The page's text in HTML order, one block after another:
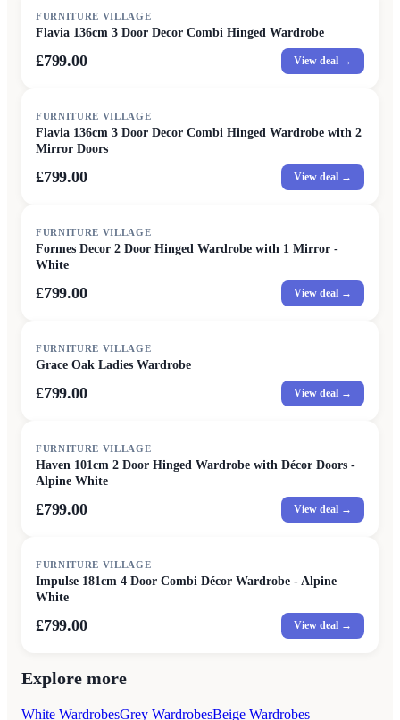
FURNITURE VILLAGE
Flavia 136cm 3 Door Decor Combi Hinged Wardrobe
£799.00 View deal →
FURNITURE VILLAGE
Flavia 136cm 3 Door Decor Combi Hinged Wardrobe with 2
Mirror Doors
£799.00 View deal →
FURNITURE VILLAGE
Formes Decor 2 Door Hinged Wardrobe with 1 Mirror -
White
£799.00 View deal →
FURNITURE VILLAGE
Grace Oak Ladies Wardrobe
£799.00 View deal →
FURNITURE VILLAGE
Haven 101cm 2 Door Hinged Wardrobe with Décor Doors -
Alpine White
£799.00 View deal →
FURNITURE VILLAGE
Impulse 181cm 4 Door Combi Décor Wardrobe - Alpine
White
£799.00 View deal →
Explore more
White WardrobesGrey WardrobesBeige Wardrobes